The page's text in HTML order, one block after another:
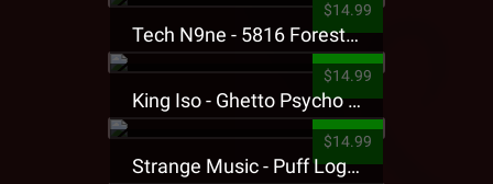
$14.99
Tech N9ne - 5816 Forest Presale T-Shirt
$14.99
King Iso - Ghetto Psycho Presale T-Shirt
$14.99
Strange Music - Puff Logo Sweatpants